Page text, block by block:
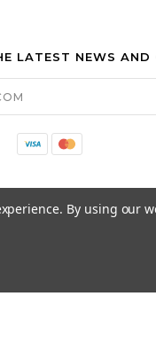
LATEST NEWS AND
By using our